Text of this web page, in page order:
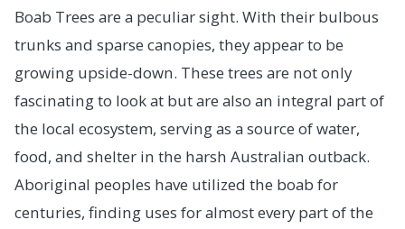
Boab Trees are a peculiar sight. With their bulbous
trunks and sparse canopies, they appear to be
growing upside-down. These trees are not only
fascinating to look at but are also an integral part of
the local ecosystem, serving as a source of water,
food, and shelter in the harsh Australian outback.
Aboriginal peoples have utilized the boab for
centuries, finding uses for almost every part of the